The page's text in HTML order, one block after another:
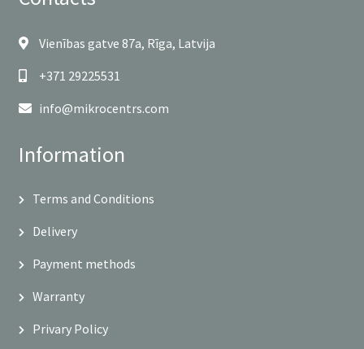
Vienības gatve 87a, Rīga, Latvija
+371 29225531
info@mikrocentrs.com
Information
Terms and Conditions
Delivery
Payment methods
Warranty
Privary Policy